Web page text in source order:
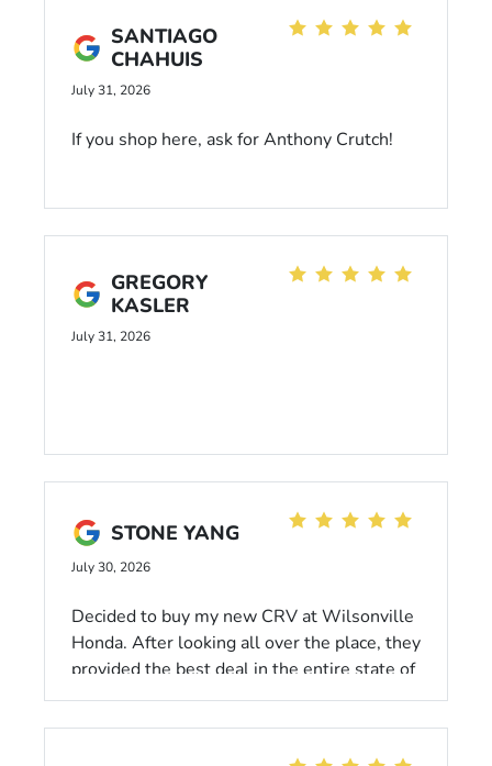
SANTIAGO
CHAHUIS
July 31, 2026
If you shop here, ask for Anthony Crutch!
GREGORY
KASLER
July 31, 2026
STONE YANG
July 30, 2026
Decided to buy my new CRV at Wilsonville
Honda. After looking all over the place, they
provided the best deal in the entire state of
Oregon. Kelsie, Bobby, and Linda were all
super welcoming, respectful, transparent,